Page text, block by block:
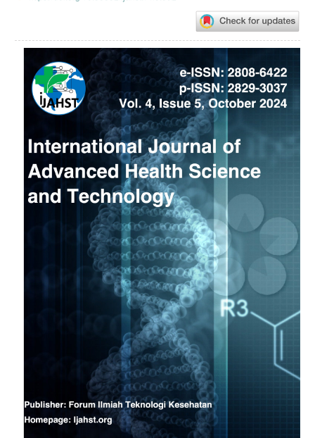
Article
Sidebar